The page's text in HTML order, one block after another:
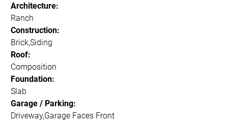
Architecture:
Ranch
Construction:
Brick,Siding
Roof:
Composition
Foundation:
Slab
Garage / Parking:
Driveway,Garage Faces Front